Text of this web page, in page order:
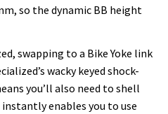
so the dynamic BB height
swapping to a Bike Yoke link
wacky keyed shock-
you’ll also need to shell
enables you to use